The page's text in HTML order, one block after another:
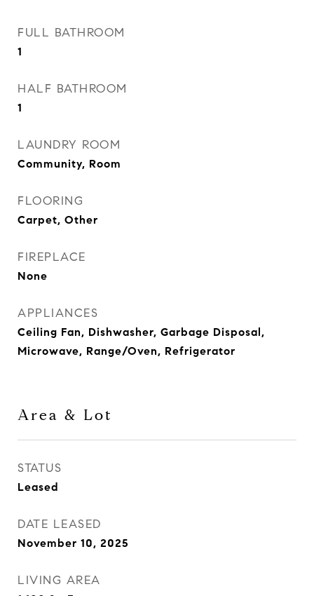
FULL BATHROOM
1
HALF BATHROOM
1
LAUNDRY ROOM
Community, Room
FLOORING
Carpet, Other
FIREPLACE
None
APPLIANCES
Ceiling Fan, Dishwasher, Garbage Disposal,
Microwave, Range/Oven, Refrigerator
Area & Lot
STATUS
Leased
DATE LEASED
November 10, 2025
LIVING AREA